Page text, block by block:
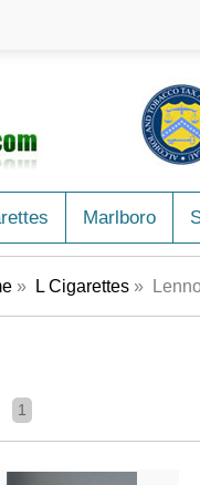
Marlboro
» L Cigarettes »
1